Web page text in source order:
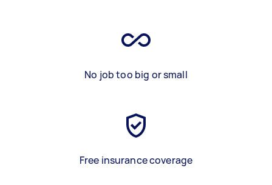
No job too big or small
Free insurance coverage